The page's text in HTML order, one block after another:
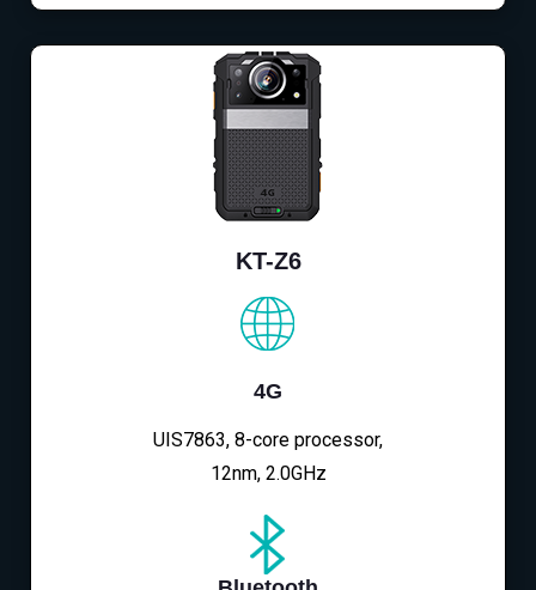
KT-Z6
4G
UIS7863, 8-core processor,
12nm, 2.0GHz